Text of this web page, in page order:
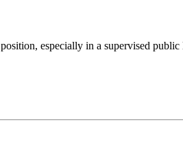
position, especially in a supervised